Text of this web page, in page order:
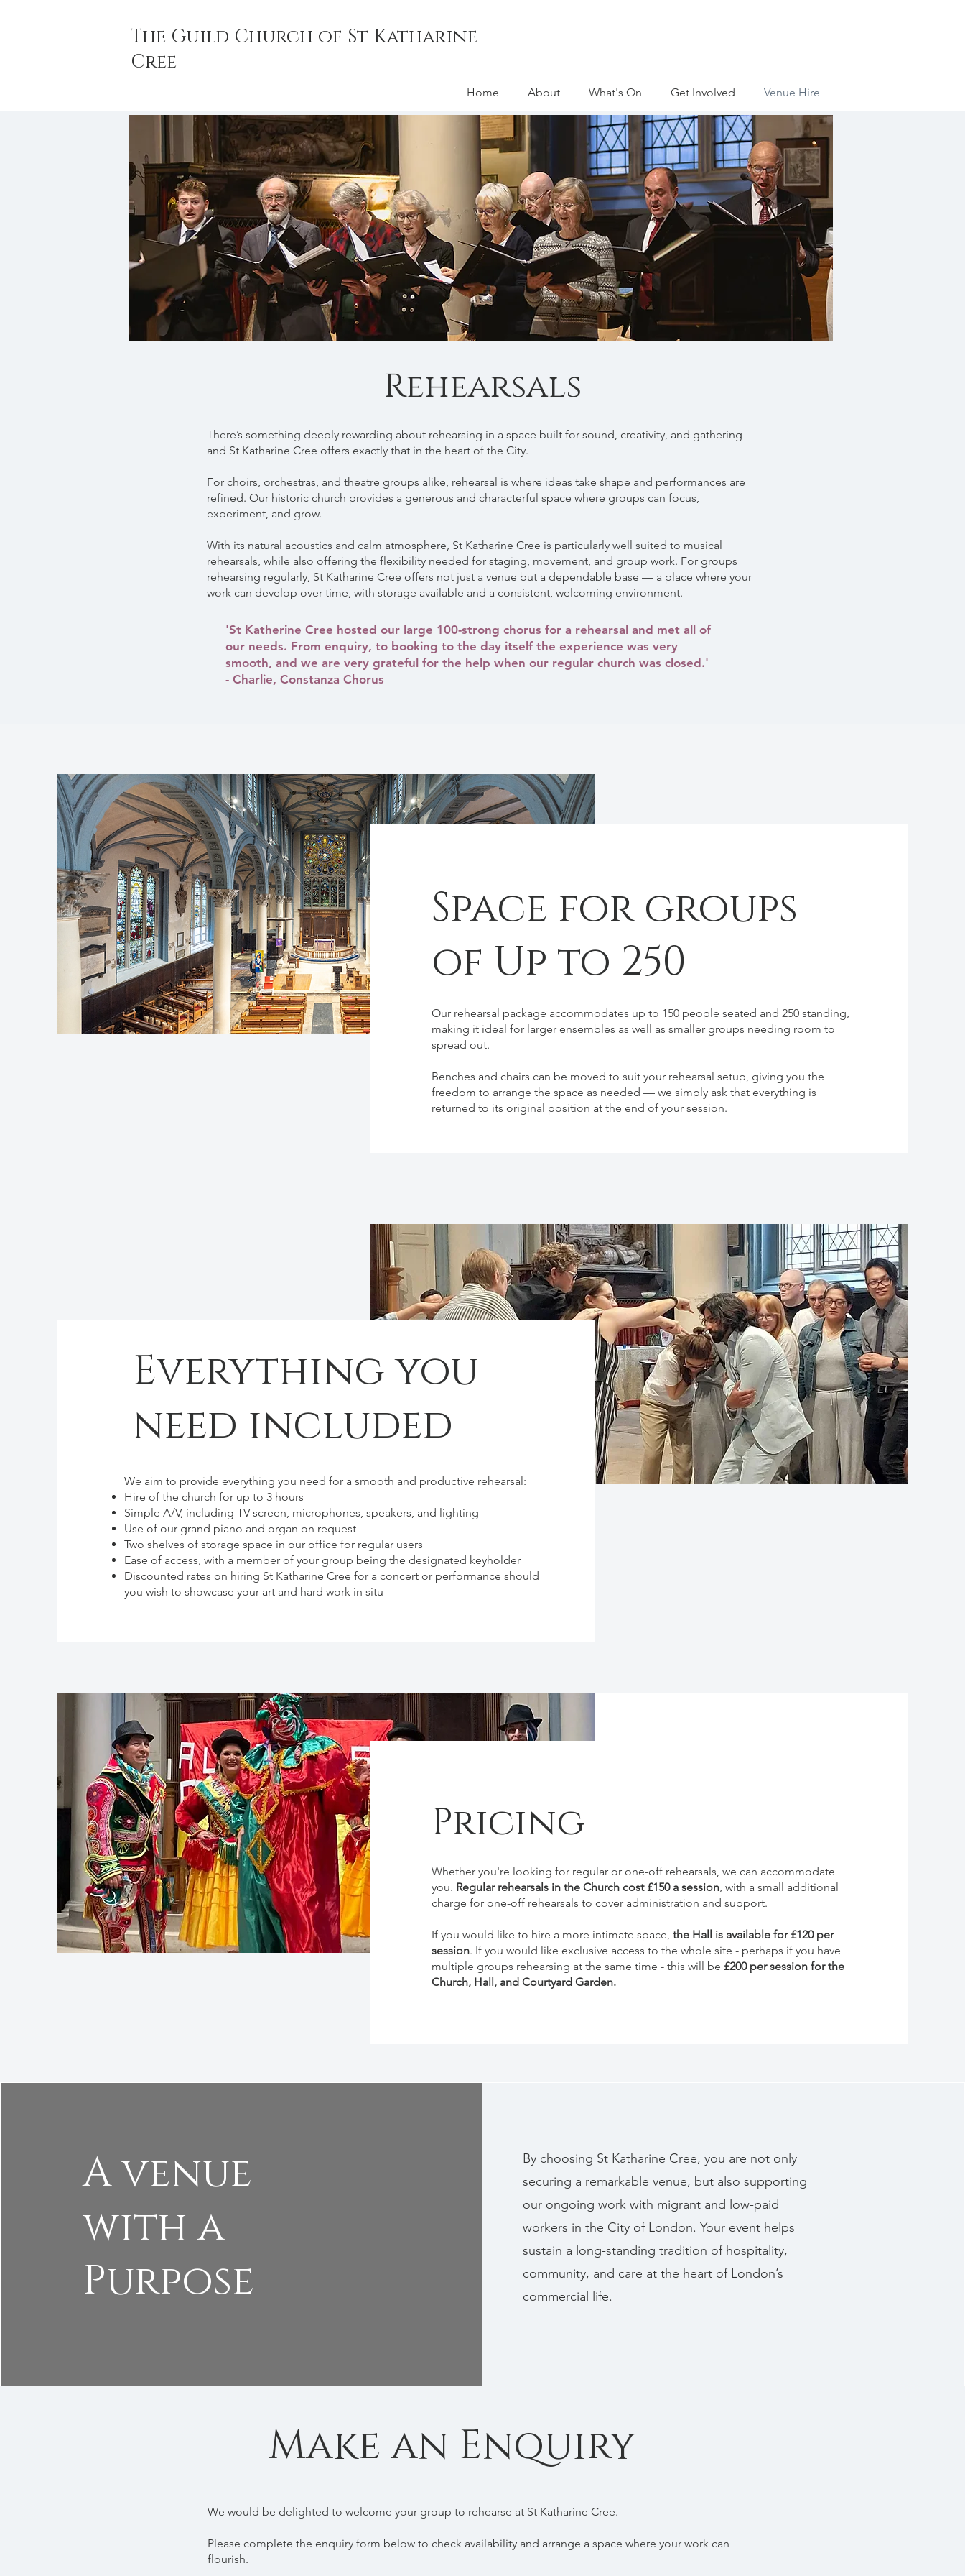
The Guild Church of St Katharine
Cree
Home About What's On Get Involved Venue Hire
Rehearsals
There’s something deeply rewarding about rehearsing in a space built for sound, creativity, and gathering —
and St Katharine Cree offers exactly that in the heart of the City.
For choirs, orchestras, and theatre groups alike, rehearsal is where ideas take shape and performances are
refined. Our historic church provides a generous and characterful space where groups can focus,
experiment, and grow.
With its natural acoustics and calm atmosphere, St Katharine Cree is particularly well suited to musical
rehearsals, while also offering the flexibility needed for staging, movement, and group work. For groups
rehearsing regularly, St Katharine Cree offers not just a venue but a dependable base — a place where your
work can develop over time, with storage available and a consistent, welcoming environment.
'St Katherine Cree hosted our large 100-strong chorus for a rehearsal and met all of
our needs. From enquiry, to booking to the day itself the experience was very
smooth, and we are very grateful for the help when our regular church was closed.'
- Charlie, Constanza Chorus
Space for groups
of Up to 250
Our rehearsal package accommodates up to 150 people seated and 250 standing,
making it ideal for larger ensembles as well as smaller groups needing room to
spread out.
Benches and chairs can be moved to suit your rehearsal setup, giving you the
freedom to arrange the space as needed — we simply ask that everything is
returned to its original position at the end of your session.
Everything you
need included
We aim to provide everything you need for a smooth and productive rehearsal:
Hire of the church for up to 3 hours
Simple A/V, including TV screen, microphones, speakers, and lighting
Use of our grand piano and organ on request
Two shelves of storage space in our office for regular users
Ease of access, with a member of your group being the designated keyholder
Discounted rates on hiring St Katharine Cree for a concert or performance should
you wish to showcase your art and hard work in situ
Pricing
Whether you're looking for regular or one-off rehearsals, we can accommodate
you. Regular rehearsals in the Church cost £150 a session, with a small additional
charge for one-off rehearsals to cover administration and support.​
If you would like to hire a more intimate space, the Hall is available for £120 per
session. If you would like exclusive access to the whole site - perhaps if you have
multiple groups rehearsing at the same time - this will be £200 per session for the
Church, Hall, and Courtyard Garden.
A venue
with a
Purpose
By choosing St Katharine Cree, you are not only
securing a remarkable venue, but also supporting
our ongoing work with migrant and low-paid
workers in the City of London. Your event helps
sustain a long-standing tradition of hospitality,
community, and care at the heart of London’s
commercial life.
Make an Enquiry
We would be delighted to welcome your group to rehearse at St Katharine Cree.
Please complete the enquiry form below to check availability and arrange a space where your work can
flourish.